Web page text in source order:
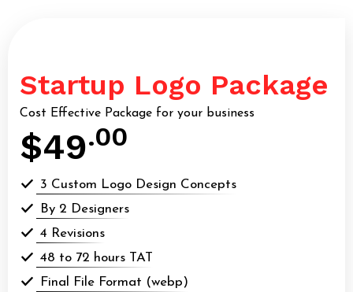
Startup Logo Package
Cost Effective Package for your business
$49.00
3 Custom Logo Design Concepts
By 2 Designers
4 Revisions
48 to 72 hours TAT
Final File Format (webp)